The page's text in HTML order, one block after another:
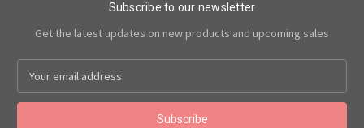
Subscribe to our newsletter
Get the latest updates on new products and upcoming sales
a